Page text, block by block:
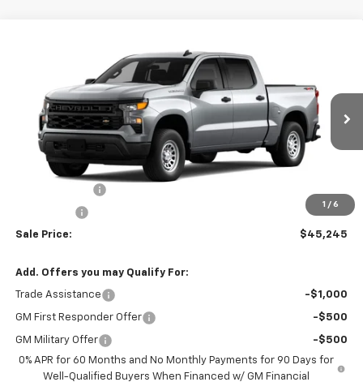
1 / 6
Chevrolet Silverado 1500
1GCUKAED5TZ440616 Stock: N4801 Model: CK10543
In Stock Ext.
$45,245
SALE PRICE
Less
-$1,750
Sale Price: $45,245
Add. Offers you may Qualify For:
Trade Assistance -$1,000
GM First Responder Offer -$500
GM Military Offer
-$500
0% APR for 60 Months and No Monthly Payments for 90 Days for
Well-Qualified Buyers When Financed w/ GM Financial